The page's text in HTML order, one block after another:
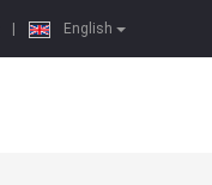
English